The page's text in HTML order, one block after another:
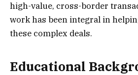
high-value, cross-border
work has been integral in
these complex deals.
Educational